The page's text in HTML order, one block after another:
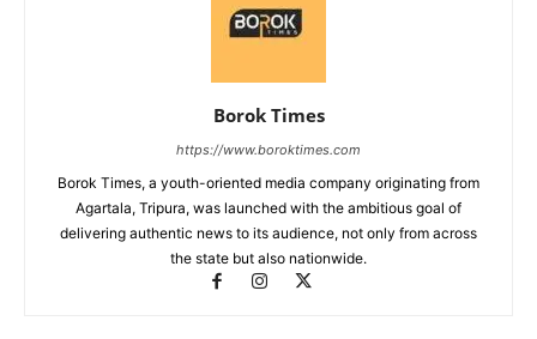
Borok Times
https://www.boroktimes.com
Borok Times, a youth-oriented media company originating from
Agartala, Tripura, was launched with the ambitious goal of
delivering authentic news to its audience, not only from across
the state but also nationwide.